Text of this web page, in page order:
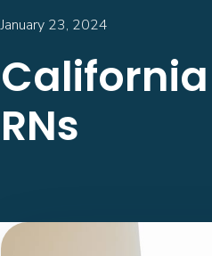
January 23, 2024
RNs